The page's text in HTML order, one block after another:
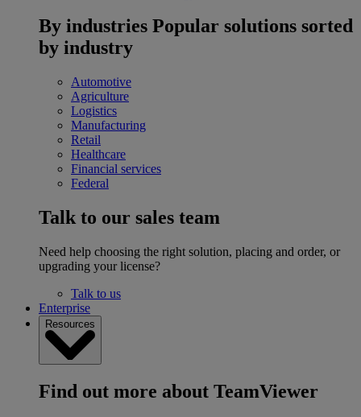
By industries Popular solutions sorted
by industry
Automotive
Agriculture
Logistics
Manufacturing
Retail
Healthcare
Financial services
Federal
Talk to our sales team
Need help choosing the right solution, placing and order, or
upgrading your license?
Talk to us
Enterprise
Resources
Find out more about TeamViewer